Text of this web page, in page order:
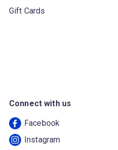
Gift Cards
Connect with us
Facebook
Instagram